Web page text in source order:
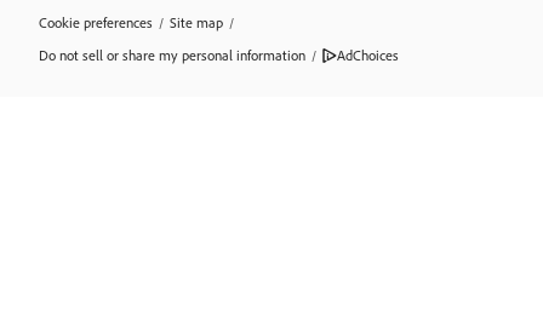
Cookie preferences / Site map /
Do not sell or share my personal information / AdChoices